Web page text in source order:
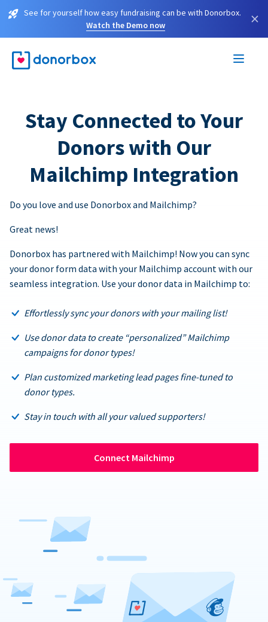
See for yourself how easy fundraising can be with Donorbox.
Watch the Demo now
×
Stay Connected to Your
Donors with Our
Mailchimp Integration
Do you love and use Donorbox and Mailchimp?
Great news!
Donorbox has partnered with Mailchimp! Now you can sync
your donor form data with your Mailchimp account with our
seamless integration. Use your donor data in Mailchimp to:
Effortlessly sync your donors with your mailing list!
Use donor data to create “personalized” Mailchimp
campaigns for donor types!
Plan customized marketing lead pages fine-tuned to
donor types.
Stay in touch with all your valued supporters!
Connect Mailchimp